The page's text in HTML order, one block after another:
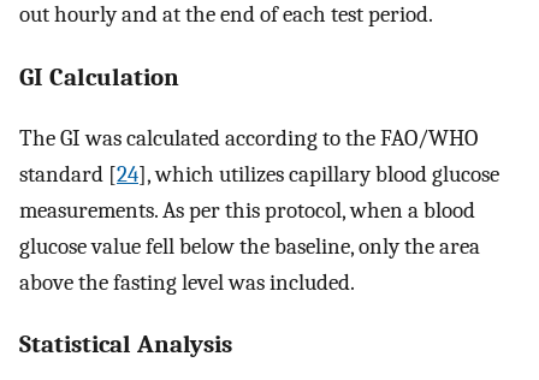
out hourly and at the end of each test period.
GI Calculation
The GI was calculated according to the FAO/WHO
standard [24], which utilizes capillary blood glucose
measurements. As per this protocol, when a blood
glucose value fell below the baseline, only the area
above the fasting level was included.
Statistical Analysis